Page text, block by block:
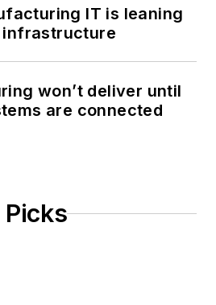
IT is leaning
infrastructure
won’t deliver until
are connected